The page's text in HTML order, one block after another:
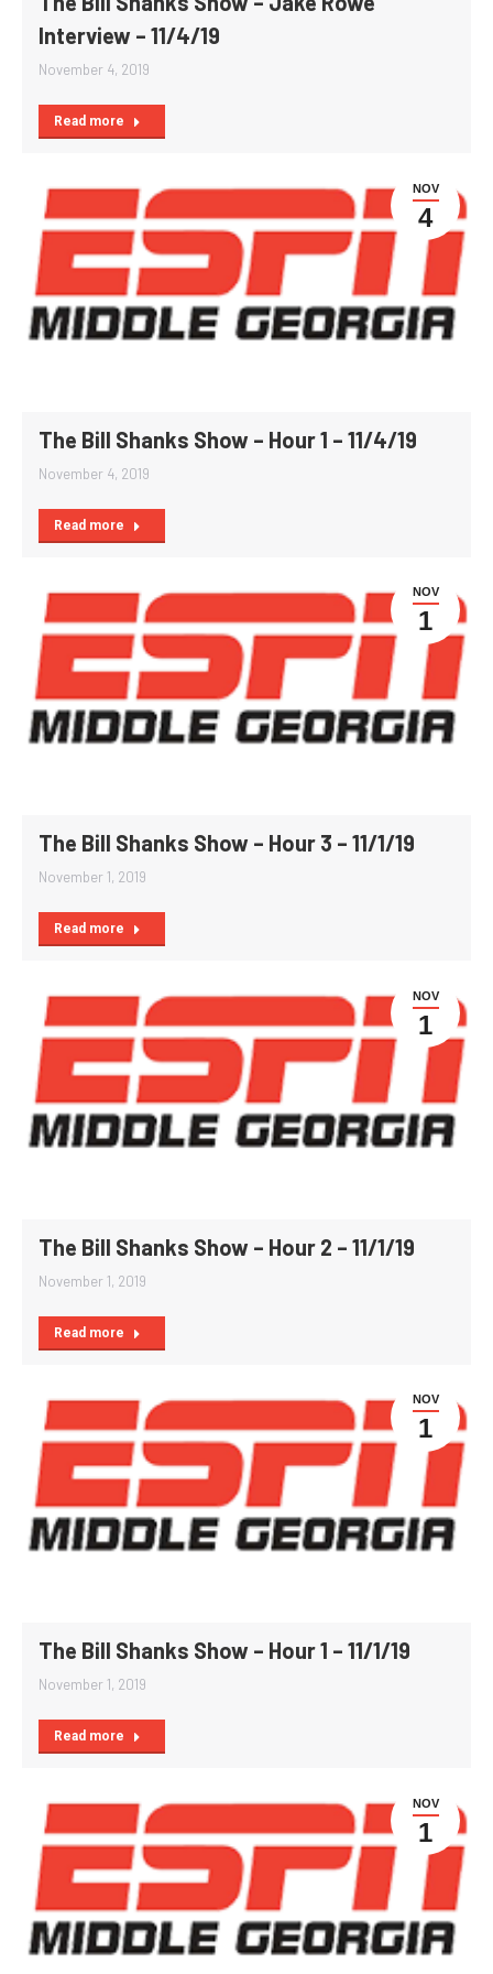
Interview – 11/4/19
November 4, 2019
Read more
NOV
4
The Bill Shanks Show – Hour 1 – 11/4/19
November 4, 2019
Read more
NOV
1
The Bill Shanks Show – Hour 3 – 11/1/19
November 1, 2019
Read more
NOV
1
The Bill Shanks Show – Hour 2 – 11/1/19
November 1, 2019
Read more
NOV
1
The Bill Shanks Show – Hour 1 – 11/1/19
November 1, 2019
Read more
NOV
1